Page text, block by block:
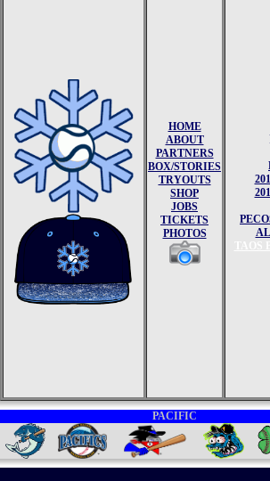
HOME
ABOUT
PARTNERS
BOX/STORIES
TRYOUTS
SHOP
JOBS
TICKETS
PHOTOS
PACIFIC